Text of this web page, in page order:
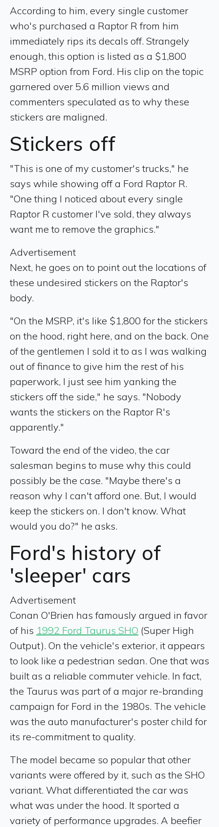
According to him, every single customer
who's purchased a Raptor R from him
immediately rips its decals off. Strangely
enough, this option is listed as a $1,800
MSRP option from Ford. His clip on the topic
garnered over 5.6 million views and
commenters speculated as to why these
stickers are maligned.
Stickers off
"This is one of my customer's trucks," he
says while showing off a Ford Raptor R.
"One thing I noticed about every single
Raptor R customer I've sold, they always
want me to remove the graphics."
Advertisement
Next, he goes on to point out the locations of
these undesired stickers on the Raptor's
body.
"On the MSRP, it's like $1,800 for the stickers
on the hood, right here, and on the back. One
of the gentlemen I sold it to as I was walking
out of finance to give him the rest of his
paperwork, I just see him yanking the
stickers off the side," he says. "Nobody
wants the stickers on the Raptor R's
apparently."
Toward the end of the video, the car
salesman begins to muse why this could
possibly be the case. "Maybe there's a
reason why I can't afford one. But, I would
keep the stickers on. I don't know. What
would you do?" he asks.
Ford's history of
'sleeper' cars
Advertisement
Conan O'Brien has famously argued in favor
of his 1992 Ford Taurus SHO (Super High
Output). On the vehicle's exterior, it appears
to look like a pedestrian sedan. One that was
built as a reliable commuter vehicle. In fact,
the Taurus was part of a major re-branding
campaign for Ford in the 1980s. The vehicle
was the auto manufacturer's poster child for
its re-commitment to quality.
The model became so popular that other
variants were offered by it, such as the SHO
variant. What differentiated the car was
what was under the hood. It sported a
variety of performance upgrades. A beefier